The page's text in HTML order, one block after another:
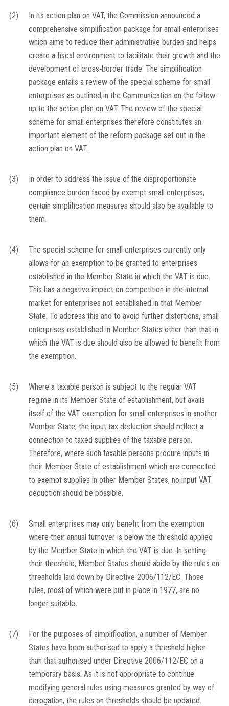
(2)
In its action plan on VAT, the Commission announced a
comprehensive simplification package for small enterprises
which aims to reduce their administrative burden and helps
create a fiscal environment to facilitate their growth and the
development of cross‐border trade. The simplification
package entails a review of the special scheme for small
enterprises as outlined in the Communication on the follow‐
up to the action plan on VAT. The review of the special
scheme for small enterprises therefore constitutes an
important element of the reform package set out in the
action plan on VAT.
(3)
In order to address the issue of the disproportionate
compliance burden faced by exempt small enterprises,
certain simplification measures should also be available to
them.
(4)
The special scheme for small enterprises currently only
allows for an exemption to be granted to enterprises
established in the Member State in which the VAT is due.
This has a negative impact on competition in the internal
market for enterprises not established in that Member
State. To address this and to avoid further distortions, small
enterprises established in Member States other than that in
which the VAT is due should also be allowed to benefit from
the exemption.
(5)
Where a taxable person is subject to the regular VAT
regime in its Member State of establishment, but avails
itself of the VAT exemption for small enterprises in another
Member State, the input tax deduction should reflect a
connection to taxed supplies of the taxable person.
Therefore, where such taxable persons procure inputs in
their Member State of establishment which are connected
to exempt supplies in other Member States, no input VAT
deduction should be possible.
(6)
Small enterprises may only benefit from the exemption
where their annual turnover is below the threshold applied
by the Member State in which the VAT is due. In setting
their threshold, Member States should abide by the rules on
thresholds laid down by Directive 2006/112/EC. Those
rules, most of which were put in place in 1977, are no
longer suitable.
(7)
For the purposes of simplification, a number of Member
States have been authorised to apply a threshold higher
than that authorised under Directive 2006/112/EC on a
temporary basis. As it is not appropriate to continue
modifying general rules using measures granted by way of
derogation, the rules on thresholds should be updated.